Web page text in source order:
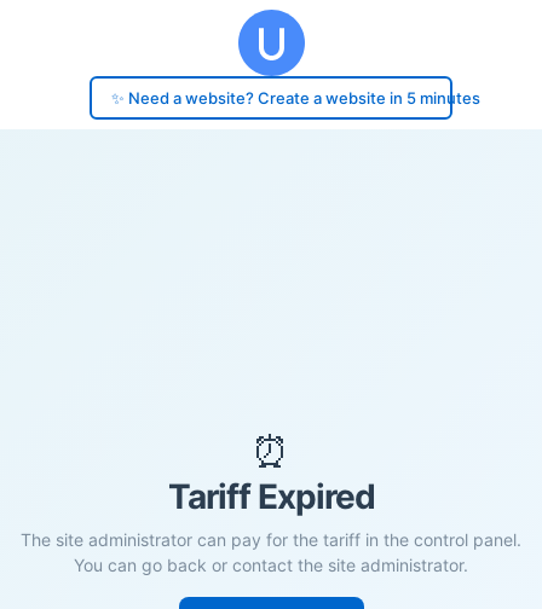
✨ Need a website? Create a website in 5 minutes
⏰
Tariff Expired
The site administrator can pay for the tariff in the control panel.
You can go back or contact the site administrator.